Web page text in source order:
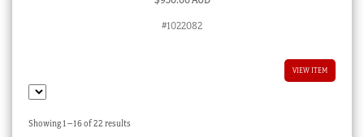
#1022082
VIEW ITEM
Showing 1–16 of 22 resultsSorted